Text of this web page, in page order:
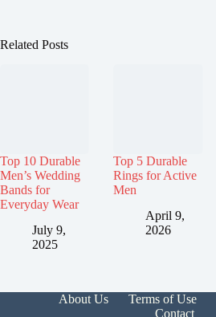
Related Posts
Top 10 Durable
Men’s Wedding
Bands for
Everyday Wear
July 9,
2025
Top 5 Durable
Rings for Active
Men
April 9,
2026
About Us Terms of Use
Contact